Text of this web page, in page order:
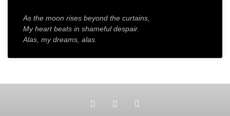
As the moon rises beyond the curtains,
My heart beats in shameful despair.
Alas, my dreams, alas.